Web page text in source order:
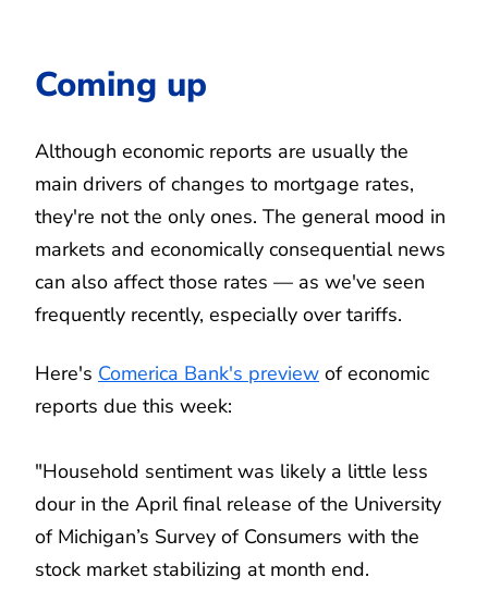
Coming up
Although economic reports are usually the
main drivers of changes to mortgage rates,
they're not the only ones. The general mood in
markets and economically consequential news
can also affect those rates — as we've seen
frequently recently, especially over tariffs.
Here's Comerica Bank's preview of economic
reports due this week:
"Household sentiment was likely a little less
dour in the April final release of the University
of Michigan’s Survey of Consumers with the
stock market stabilizing at month end.